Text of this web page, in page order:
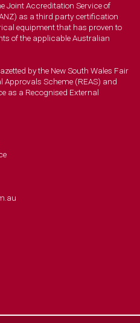
Joint Accreditation Service of
as a third party certification
equipment that has proven to
of the applicable Australian
by the New South Wales Fair
Scheme (REAS) and
as a Recognised External